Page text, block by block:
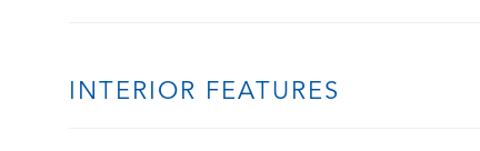
INTERIOR FEATURES